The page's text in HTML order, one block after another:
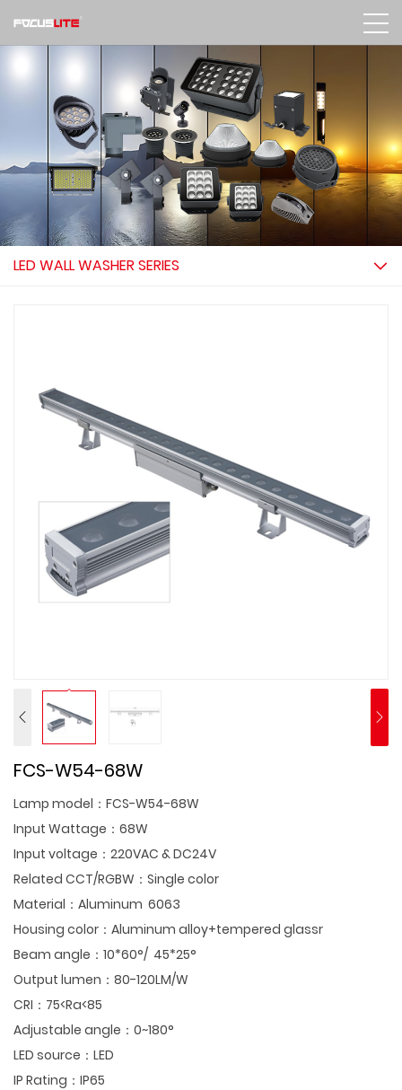
LED WALL WASHER SERIES
FCS-W54-68W
Lamp model：FCS-W54-68W
Input Wattage：68W
Input voltage：220VAC & DC24V
Related CCT/RGBW：Single color
Material：Aluminum 6063
Housing color：Aluminum alloy+tempered glassr
Beam angle：10*60°/ 45*25°
Output lumen：80-120LM/W
CRI：75<Ra<85
Adjustable angle：0~180°
LED source：LED
IP Rating：IP65